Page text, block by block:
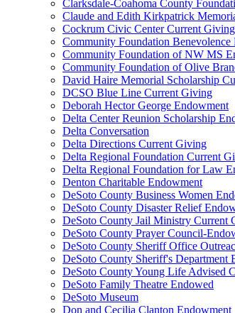
Clarksdale-Coahoma County
Claude and Edith Kirkpatrick
Cockrum Civic Center Current Giving
Community Foundation Benevolence
Community Foundation of NW MS
Community Foundation of Olive
David Haire Memorial Scholarship
DCSO Blue Line Current Giving
Deborah Hector George Endowment
Delta Center Reunion Scholarship
Delta Conversation
Delta Directions Current Giving
Delta Regional Foundation Current
Delta Regional Foundation for Law
Denton Charitable Endowment
DeSoto County Business Women
DeSoto County Disaster Relief
DeSoto County Jail Ministry Current
DeSoto County Prayer Council-
DeSoto County Sheriff Office
DeSoto County Sheriff's Department
DeSoto County Young Life Advised
DeSoto Family Theatre Endowed
DeSoto Museum
Don and Cecilia Clanton Endowment